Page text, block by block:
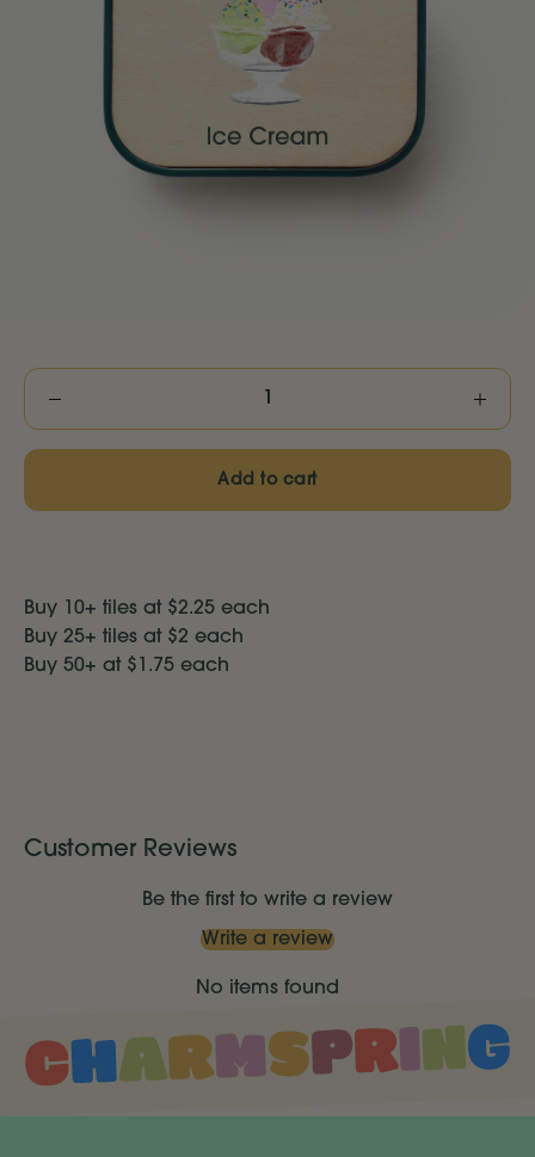
quantity
quantity
Add to cart
Buy 10+ tiles at $2.25 each
Buy 25+ tiles at $2 each
Buy 50+ at $1.75 each
Customer Reviews
Be the first to write a review
Write a review
No items found